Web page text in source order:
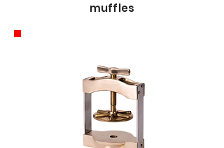
muffles